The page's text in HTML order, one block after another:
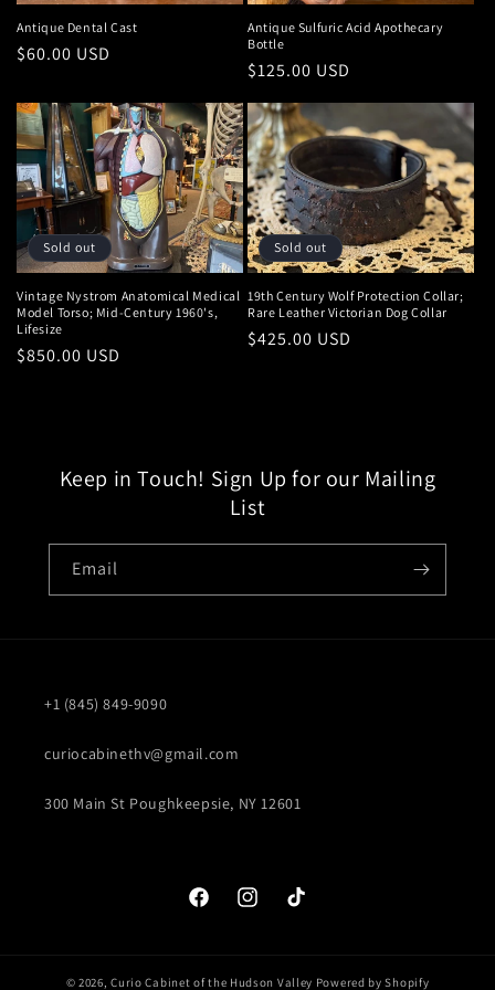
:
Antique Dental Cast
Regular
$60.00 USD
Antique Sulfuric Acid Apothecary
Bottle
Regular
price
$125.00 USD
Sold out
Vintage Nystrom Anatomical Medical
Model Torso; Mid-Century 1960's,
Lifesize
Regular
$850.00 USD
Sold out
19th Century Wolf Protection Collar;
Rare Leather Victorian Dog Collar
Regular
$425.00 USD
Keep in Touch! Sign Up for our Mailing
List
Email
+1 (845) 849-9090
curiocabinethv@gmail.com
300 Main St Poughkeepsie, NY 12601
FacebookInstagramTikTok
© 2026,Curio Cabinet of the Hudson Valley Powered by Shopify